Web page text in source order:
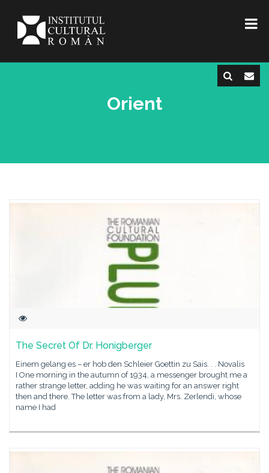
Orient
The Secret Of Dr. Honigberger
Einem gelang es – er hob den Schleier Goettin zu Sais. . . Novalis
I One morning in the autumn of 1934, a messenger brought me a
rather strange letter, adding he was waiting for an answer right
then and there. The letter was from a lady, Mrs. Zerlendi, whose
name I had